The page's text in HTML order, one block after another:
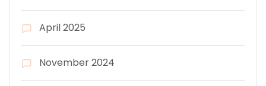
April 2025
November 2024